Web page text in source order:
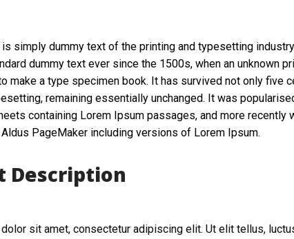
simply dummy text of the printing and typesetting
dummy text ever since the 1500s, when an unknown
make a type specimen book. It has survived not only five
remaining essentially unchanged. It was
containing Lorem Ipsum passages, and more recently
PageMaker including versions of Lorem Ipsum.
Description
sit amet, consectetur adipiscing elit. Ut elit tellus,